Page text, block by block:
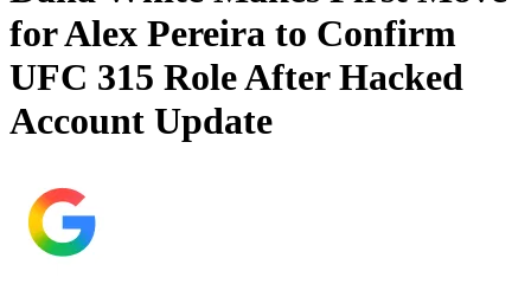
for Alex Pereira to Confirm
UFC 315 Role After Hacked
Account Update